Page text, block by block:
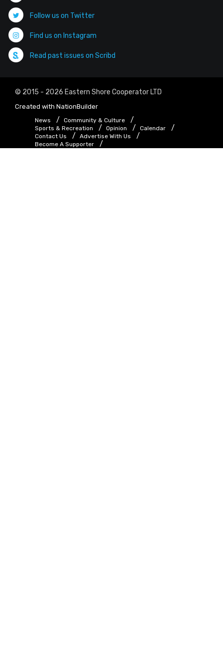
Follow us on Twitter
Find us on Instagram
Read past issues on Scribd
© 2015 - 2026 Eastern Shore Cooperator LTD
Created with NationBuilder
News
Community & Culture
Sports & Recreation
Opinion
Calendar
Contact Us
Advertise With Us
Become A Supporter